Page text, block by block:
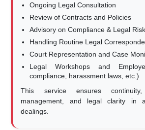
Ongoing Legal Consultation
Review of Contracts and Policies
Advisory on Compliance & Legal
Handling Routine Legal
Court Representation and Case
Legal Workshops and
compliance, harassment laws, etc.)
This service ensures
management, and legal clarity in
dealings.